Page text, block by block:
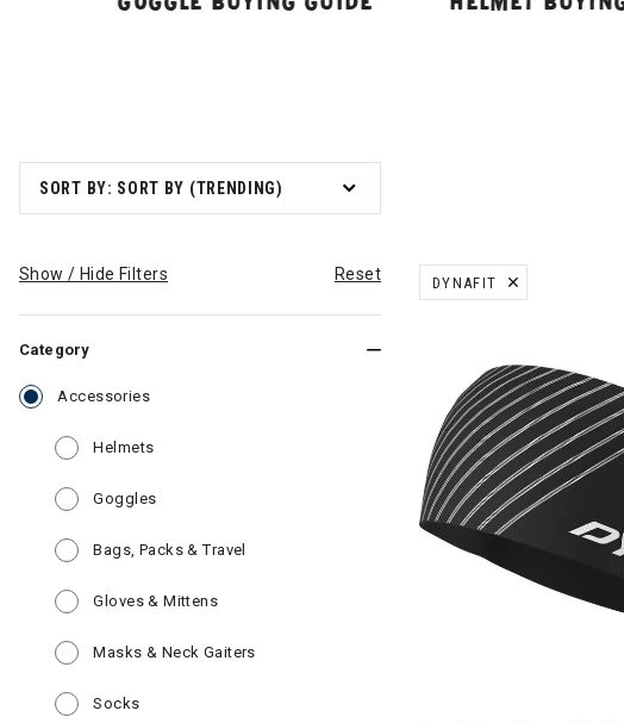
SORT BY: SORT BY (TRENDING)
Show / Hide Filters Reset
Category
Accessories selected Currently Refined by Category: Accessories
Helmets
Goggles
Bags, Packs & Travel Refine by Category: Bags, Packs & Travel
Gloves & Mittens
Masks & Neck Gaiters
Socks
DYNAFIT
REMOVE FILTER